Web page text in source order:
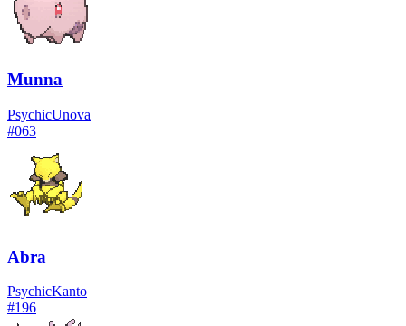
Munna
PsychicUnova
#063
Abra
PsychicKanto
#196